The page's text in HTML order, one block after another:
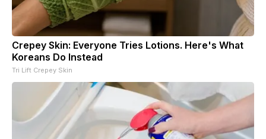
Crepey Skin: Everyone Tries Lotions. Here's What
Koreans Do Instead
Tri Lift Crepey Skin